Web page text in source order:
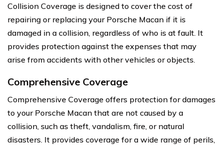
Collision Coverage is designed to cover the cost of
repairing or replacing your Porsche Macan if it is
damaged in a collision, regardless of who is at fault. It
provides protection against the expenses that may
arise from accidents with other vehicles or objects.
Comprehensive Coverage
Comprehensive Coverage offers protection for damages
to your Porsche Macan that are not caused by a
collision, such as theft, vandalism, fire, or natural
disasters. It provides coverage for a wide range of perils,